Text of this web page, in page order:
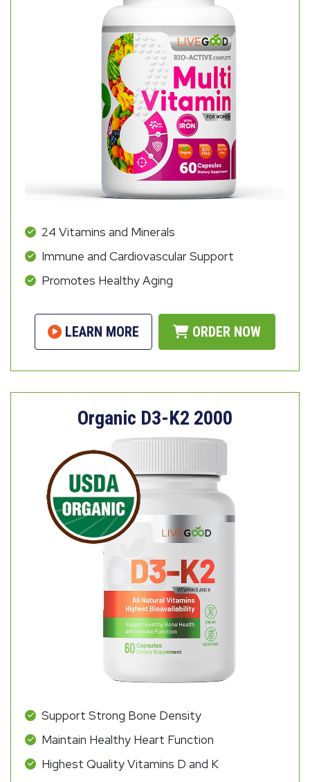
24 Vitamins and Minerals
Immune and Cardiovascular Support
Promotes Healthy Aging
LEARN MORE ORDER NOW
Organic D3-K2 2000
Support Strong Bone Density
Maintain Healthy Heart Function
Highest Quality Vitamins D and K